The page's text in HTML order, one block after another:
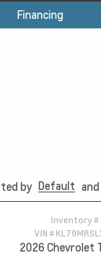
Financing
by Default
Inventory #
VIN #
2026 Chevrolet